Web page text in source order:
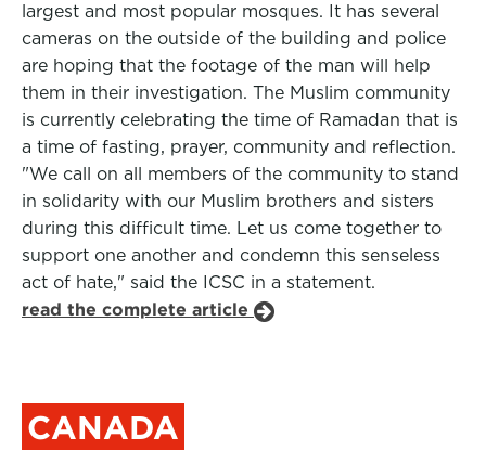
largest and most popular mosques. It has several
cameras on the outside of the building and police
are hoping that the footage of the man will help
them in their investigation. The Muslim community
is currently celebrating the time of Ramadan that is
a time of fasting, prayer, community and reflection.
"We call on all members of the community to stand
in solidarity with our Muslim brothers and sisters
during this difficult time. Let us come together to
support one another and condemn this senseless
act of hate," said the ICSC in a statement.
read the complete article
CANADA